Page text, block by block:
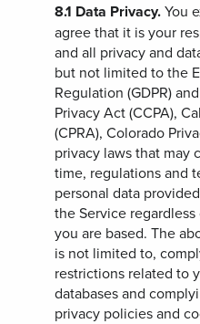
8.1 Data Privacy.You
agree that it is your
and all privacy and
but not limited to the
Regulation (GDPR)
Privacy Act (CCPA),
(CPRA), Colorado
privacy laws that may
time, regulations and
personal data
the Service
you are based. The
is not limited to,
restrictions related to
databases and
privacy policies and